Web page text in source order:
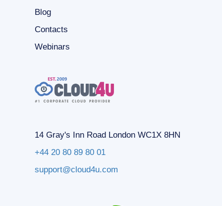
Blog
Contacts
Webinars
14 Gray's Inn Road London WC1X 8HN
+44 20 80 89 80 01
support@cloud4u.com